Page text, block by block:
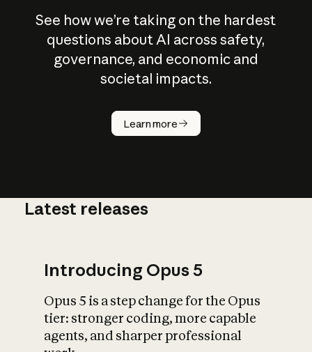
See how we’re taking on the hardest
questions about AI across safety,
governance, and economic and
societal impacts.
Learn more
How does
AI work?
What is AI’s
impact on
Latest releases
Introducing Opus 5
Opus 5 is a step change for the Opus
tier: stronger coding, more capable
agents, and sharper professional